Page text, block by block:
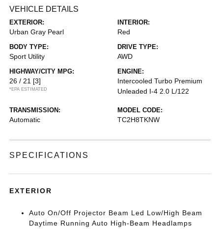
VEHICLE DETAILS
EXTERIOR:
Urban Gray Pearl
INTERIOR:
Red
BODY TYPE:
Sport Utility
DRIVE TYPE:
AWD
HIGHWAY/CITY MPG:
26 / 21 [3]
*EPA ESTIMATED
ENGINE:
Intercooled Turbo Premium
Unleaded I-4 2.0 L/122
TRANSMISSION:
Automatic
MODEL CODE:
TC2H8TKNW
SPECIFICATIONS
EXTERIOR
Auto On/Off Projector Beam Led Low/High Beam
Daytime Running Auto High-Beam Headlamps